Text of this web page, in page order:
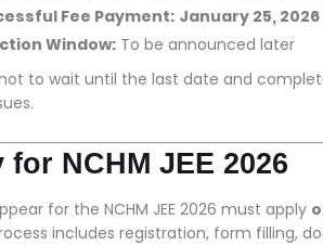
Fee Payment: January 25, 2026
Window: To be announced later
to wait until the last date and
NCHM JEE 2026
for the NCHM JEE 2026 must apply
includes registration, form filling,